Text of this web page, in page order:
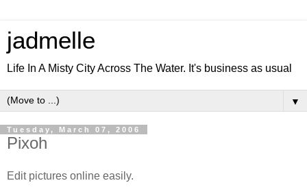
jadmelle
Life In A Misty City Across The Water. It's business as usual
▼
Tuesday, March 07, 2006
Pixoh
Edit pictures online easily.